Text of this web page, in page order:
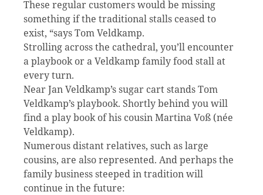
These regular customers would be missing
something if the traditional stalls ceased to
exist, “says Tom Veldkamp.
Strolling across the cathedral, you’ll encounter
a playbook or a Veldkamp family food stall at
every turn.
Near Jan Veldkamp’s sugar cart stands Tom
Veldkamp’s playbook. Shortly behind you will
find a play book of his cousin Martina Voß (née
Veldkamp).
Numerous distant relatives, such as large
cousins, are also represented. And perhaps the
family business steeped in tradition will
continue in the future: